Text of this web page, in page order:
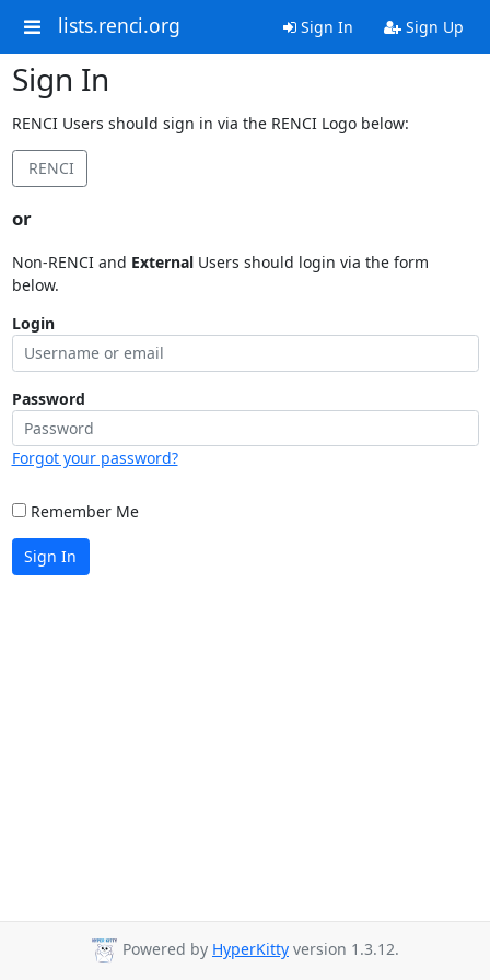
lists.renci.org Sign In Sign Up
Sign In
RENCI Users should sign in via the RENCI Logo below:
RENCI
or
Non-RENCI and ExternalUsers should login via the form
below.
Login
Password
Forgot your password?
Remember Me
Sign In
Powered by HyperKitty version 1.3.12.